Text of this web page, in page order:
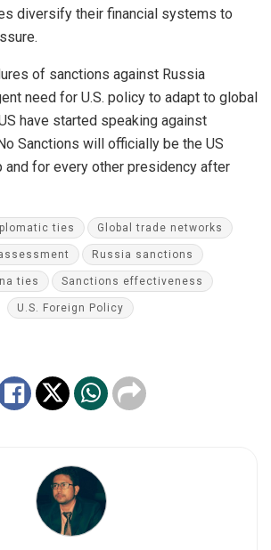
diversify their financial systems to
of sanctions against Russia
need for U.S. policy to adapt to global
have started speaking against
Sanctions will officially be the US
and for every other presidency after
ties Global trade networks
Russia sanctions
ties Sanctions effectiveness
U.S. Foreign Policy